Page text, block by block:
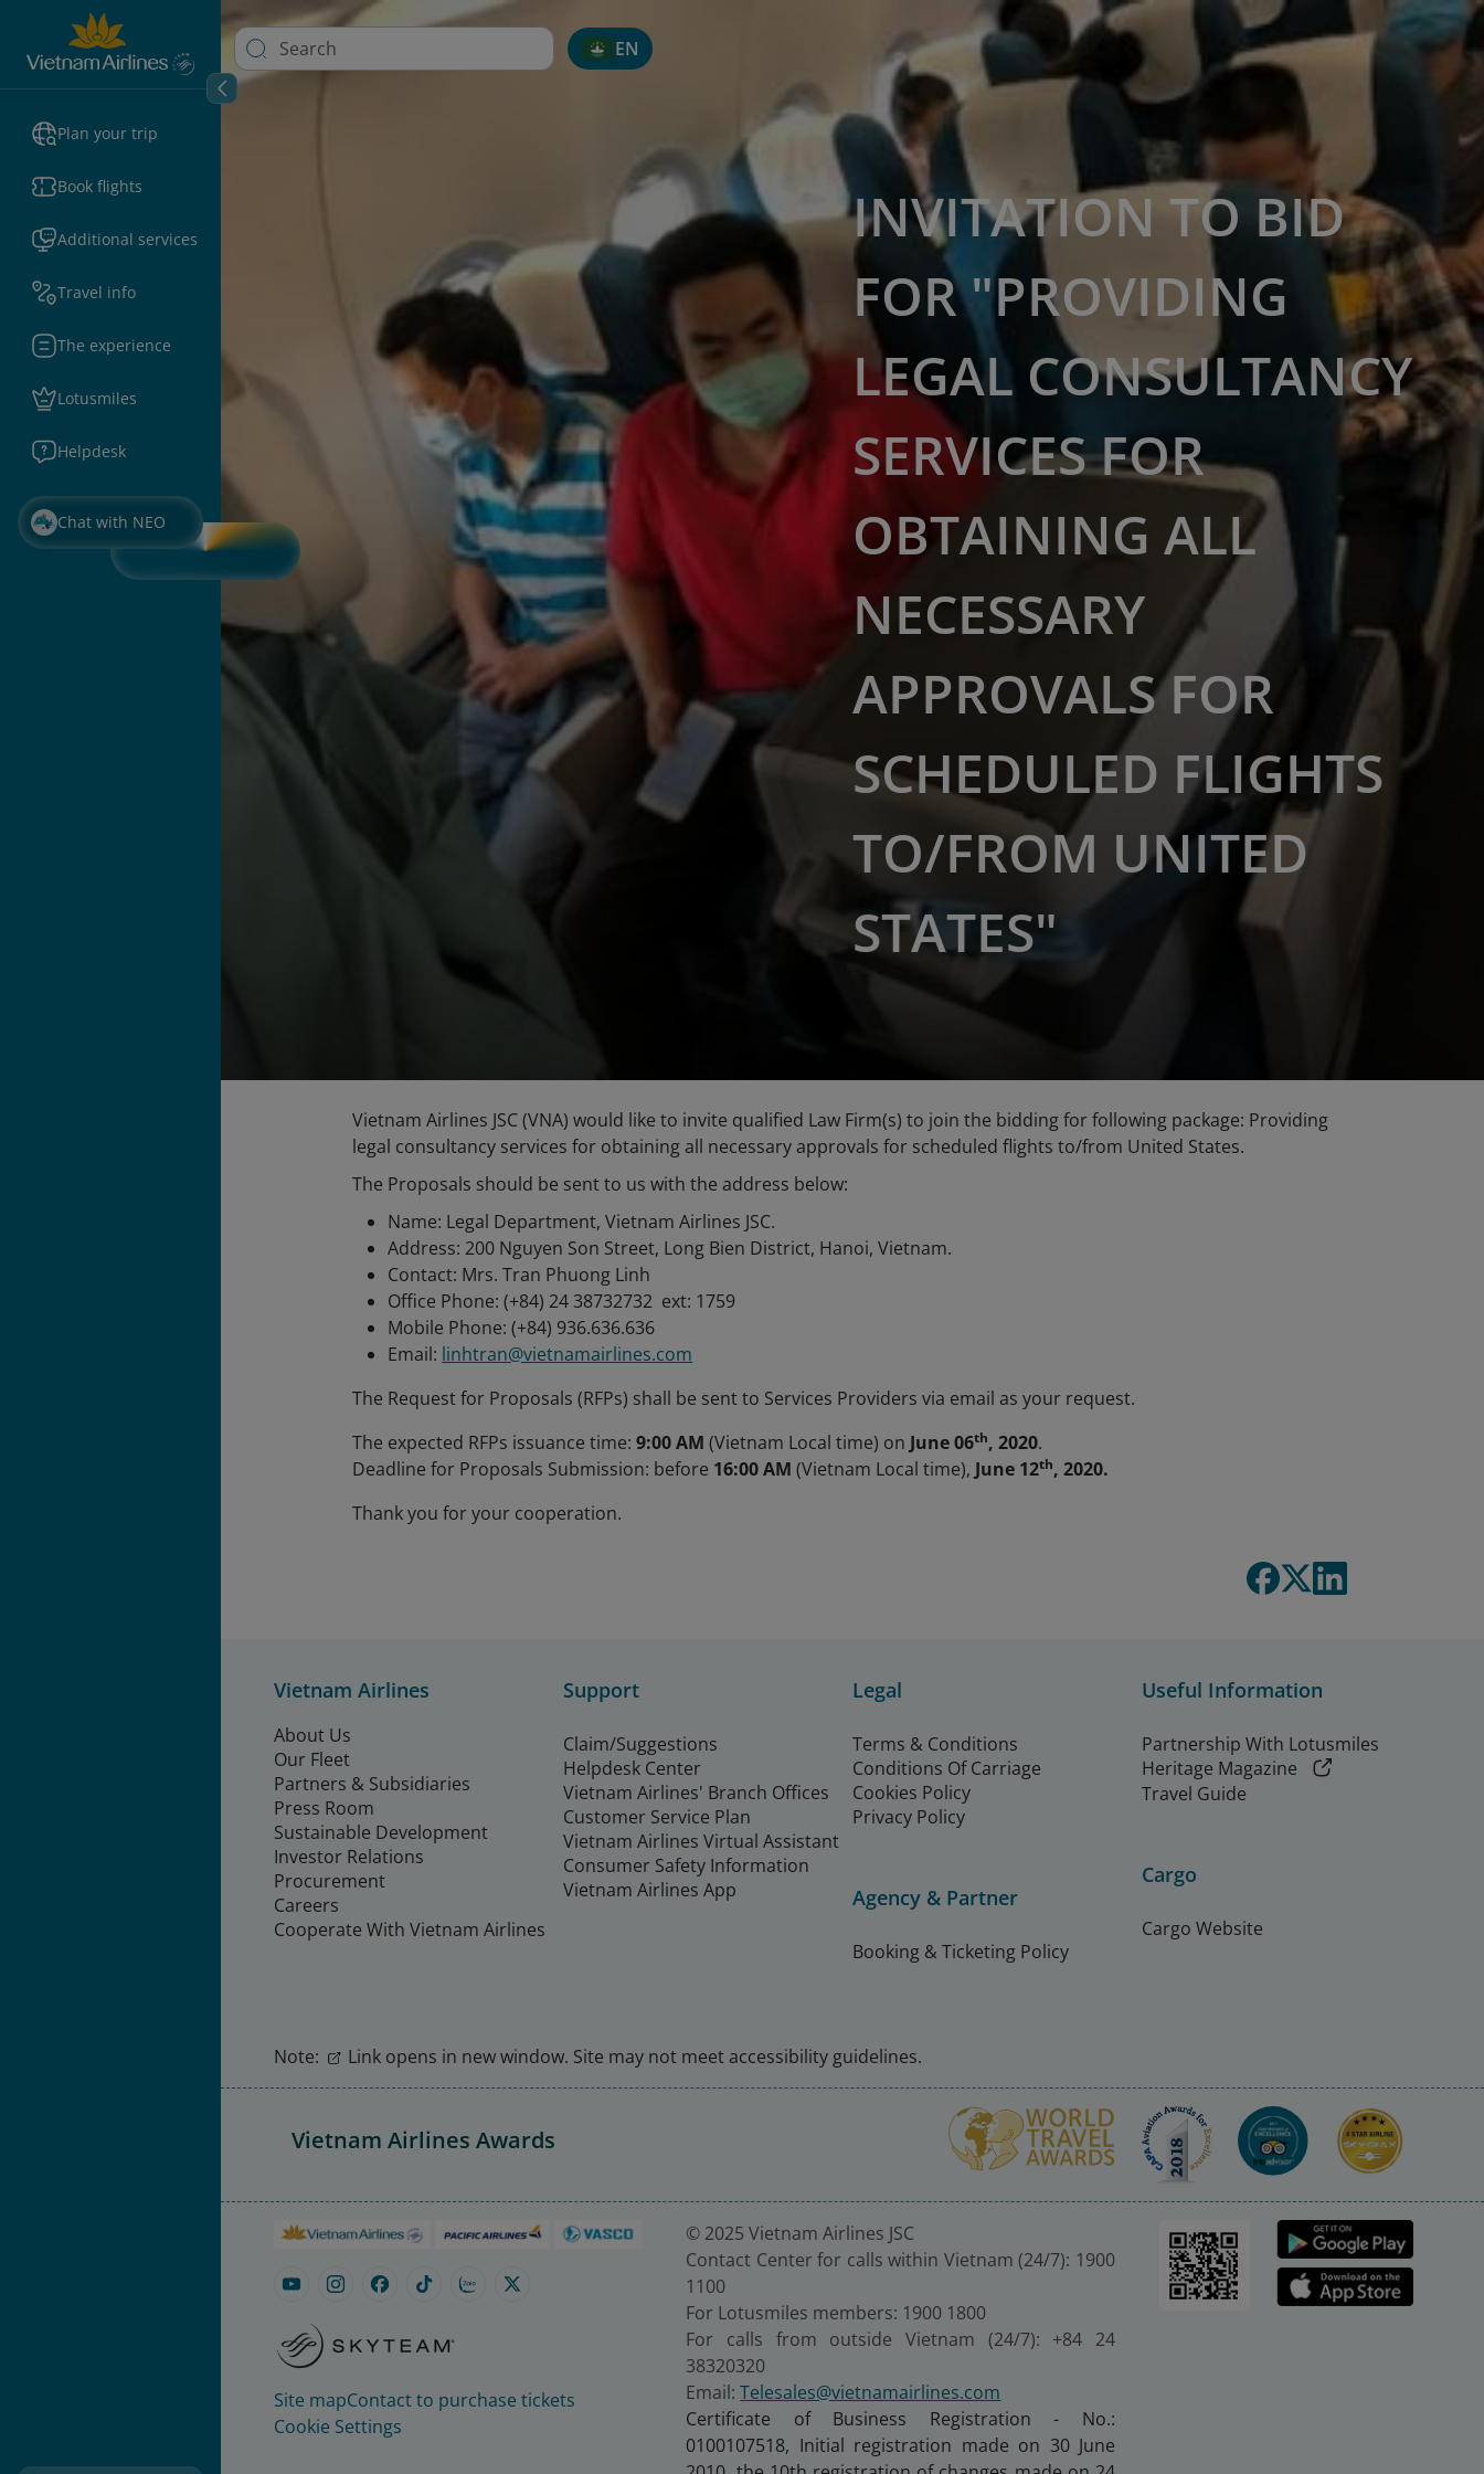
Plan your trip
Book flights
Additional services
Travel info
The experience
Lotusmiles
Helpdesk
Chat with NEO
EN
INVITATION TO BID
FOR "PROVIDING
LEGAL CONSULTANCY
SERVICES FOR
OBTAINING ALL
NECESSARY
APPROVALS FOR
SCHEDULED FLIGHTS
TO/FROM UNITED
STATES"
Vietnam Airlines JSC (VNA) would like to invite qualified Law Firm(s) to join the bidding for following package: Providing
legal consultancy services for obtaining all necessary approvals for scheduled flights to/from United States.
The Proposals should be sent to us with the address below:
Name: Legal Department, Vietnam Airlines JSC.
Address: 200 Nguyen Son Street, Long Bien District, Hanoi, Vietnam.
Contact: Mrs. Tran Phuong Linh
Office Phone: (+84) 24 38732732 ext: 1759
Mobile Phone: (+84) 936.636.636
Email: linhtran@vietnamairlines.com
The Request for Proposals (RFPs) shall be sent to Services Providers via email as your request.
The expected RFPs issuance time:9:00 AM (Vietnam Local time) on June 06th, 2020.
Deadline for Proposals Submission: before 16:00 AM (Vietnam Local time), June 12th, 2020.
Thank you for your cooperation.
Vietnam Airlines
About Us
Our Fleet
Partners & Subsidiaries
Press Room
Sustainable Development
Investor Relations
Procurement
Careers
Cooperate With Vietnam Airlines
Support
Claim/Suggestions
Helpdesk Center
Vietnam Airlines' Branch Offices
Customer Service Plan
Vietnam Airlines Virtual Assistant
Consumer Safety Information
Vietnam Airlines App
Legal
Terms & Conditions
Conditions Of Carriage
Cookies Policy
Privacy Policy
Agency & Partner
Booking & Ticketing Policy
Useful Information
Partnership With Lotusmiles
Heritage Magazine
Travel Guide
Cargo
Cargo Website
Note: Link opens in new window. Site may not meet accessibility guidelines.
Vietnam Airlines Awards
Site mapContact to purchase tickets
Cookie Settings
© 2025 Vietnam Airlines JSC
Contact Center for calls within Vietnam (24/7): 1900
1100
For Lotusmiles members: 1900 1800
For calls from outside Vietnam (24/7): +84 24
38320320
Email:Telesales@vietnamairlines.com
Certificate of Business Registration - No.:
0100107518, Initial registration made on 30 June